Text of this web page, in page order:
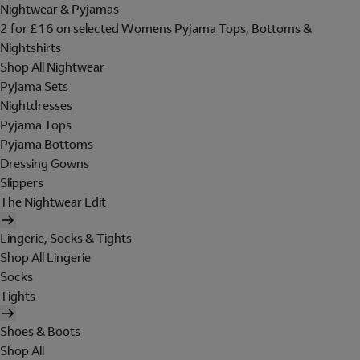
Nightwear & Pyjamas
2 for £16 on selected Womens Pyjama Tops, Bottoms &
Nightshirts
Shop All Nightwear
Pyjama Sets
Nightdresses
Pyjama Tops
Pyjama Bottoms
Dressing Gowns
Slippers
The Nightwear Edit
Lingerie, Socks & Tights
Shop All Lingerie
Socks
Tights
Shoes & Boots
Shop All